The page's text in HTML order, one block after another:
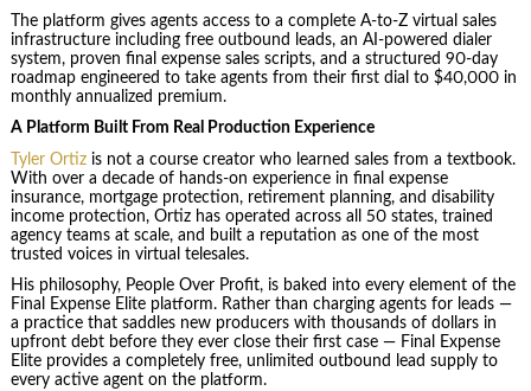
The platform gives agents access to a complete A-to-Z virtual sales
infrastructure including free outbound leads, an AI-powered dialer
system, proven final expense sales scripts, and a structured 90-day
roadmap engineered to take agents from their first dial to $40,000 in
monthly annualized premium.
A Platform Built From Real Production Experience
Tyler Ortizis not a course creator who learned sales from a textbook.
With over a decade of hands-on experience in final expense
insurance, mortgage protection, retirement planning, and disability
income protection, Ortiz has operated across all 50 states, trained
agency teams at scale, and built a reputation as one of the most
trusted voices in virtual telesales.
His philosophy, People Over Profit, is baked into every element of the
Final Expense Elite platform. Rather than charging agents for leads —
a practice that saddles new producers with thousands of dollars in
upfront debt before they ever close their first case — Final Expense
Elite provides a completely free, unlimited outbound lead supply to
every active agent on the platform.